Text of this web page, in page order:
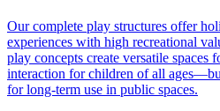
Our complete play structures offer
experiences with high recreational
play concepts create versatile spaces
interaction for children of all
for long-term use in public spaces.